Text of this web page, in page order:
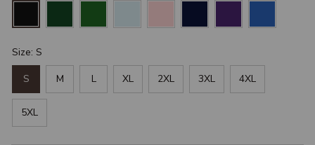
Size: S
S M L XL 2XL 3XL 4XL
5XL